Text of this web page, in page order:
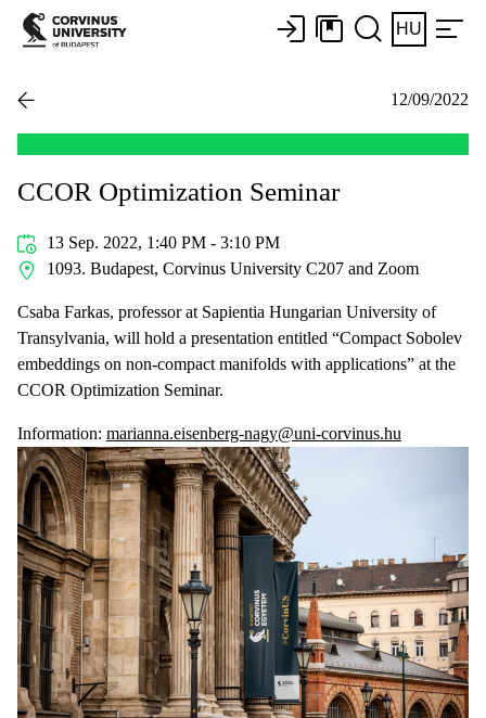
HU
12/09/2022
CCOR Optimization Seminar
13 Sep. 2022, 1:40 PM - 3:10 PM
1093. Budapest, Corvinus University C207 and Zoom
Csaba Farkas, professor at Sapientia Hungarian University of
Transylvania, will hold a presentation entitled “Compact Sobolev
embeddings on non-compact manifolds with applications” at the
CCOR Optimization Seminar.
Information: marianna.eisenberg-nagy@uni-corvinus.hu